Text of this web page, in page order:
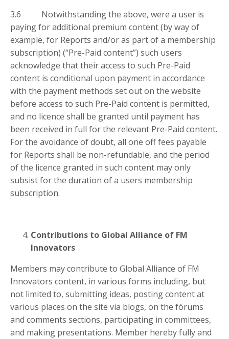
3.6 Notwithstanding the above, were a user is
paying for additional premium content (by way of
example, for Reports and/or as part of a membership
subscription) (“Pre-Paid content”) such users
acknowledge that their access to such Pre-Paid
content is conditional upon payment in accordance
with the payment methods set out on the website
before access to such Pre-Paid content is permitted,
and no licence shall be granted until payment has
been received in full for the relevant Pre-Paid content.
For the avoidance of doubt, all one off fees payable
for Reports shall be non-refundable, and the period
of the licence granted in such content may only
subsist for the duration of a users membership
subscription.
Contributions to Global Alliance of FM
Innovators
Members may contribute to Global Alliance of FM
Innovators content, in various forms including, but
not limited to, submitting ideas, posting content at
various places on the site via blogs, on the fòrums
and comments sections, participating in committees,
and making presentations. Member hereby fully and